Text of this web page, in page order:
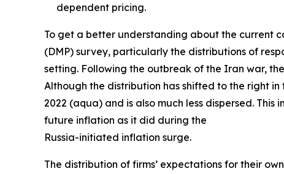
dependent pricing.
To get a better understanding about the current
(DMP) survey, particularly the distributions of
setting. Following the outbreak of the Iran war,
Although the distribution has shifted to the right
2022 (aqua) and is also much less dispersed.
future inflation as it did during the
Russia-initiated inflation surge.
The distribution of firms’ expectations for their